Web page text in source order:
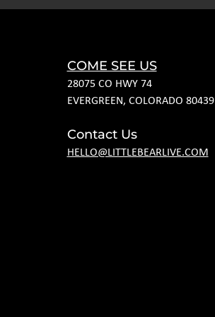
COME SEE US
28075 CO HWY 74
EVERGREEN, COLORADO 80439
Contact Us
HELLO@LITTLEBEARLIVE.COM